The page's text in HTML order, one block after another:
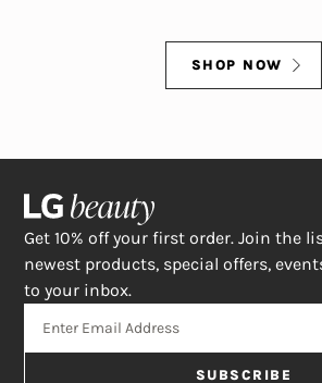
SHOP NOW
Get 10% off your first order. Join the
newest products, special offers,
to your inbox.
SUBSCRIBE